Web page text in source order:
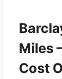
Miles
Cost